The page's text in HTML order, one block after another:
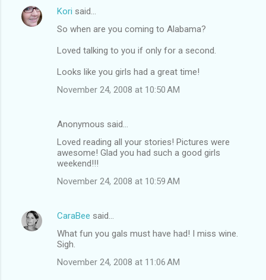
Kori said…
So when are you coming to Alabama?
Loved talking to you if only for a second.
Looks like you girls had a great time!
November 24, 2008 at 10:50 AM
Anonymous said…
Loved reading all your stories! Pictures were
awesome! Glad you had such a good girls
weekend!!!
November 24, 2008 at 10:59 AM
CaraBee said…
What fun you gals must have had! I miss wine.
Sigh.
November 24, 2008 at 11:06 AM